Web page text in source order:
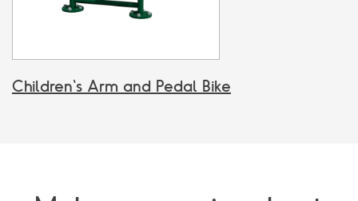
Children's Arm and Pedal Bike